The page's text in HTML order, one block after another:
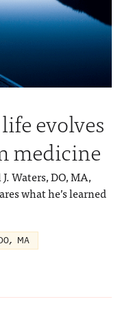
evolves
medicine
Waters, DO, MA,
what he’s learned
MA